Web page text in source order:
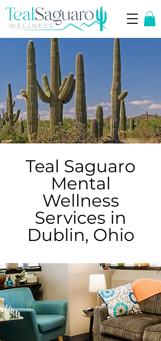
Teal Saguaro
Mental
Wellness
Services in
Dublin, Ohio